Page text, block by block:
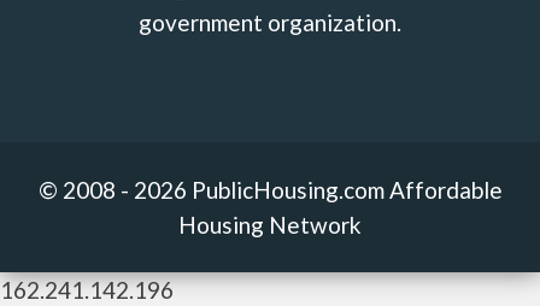
government organization.
© 2008 - 2026 PublicHousing.com Affordable
Housing Network
162.241.142.196